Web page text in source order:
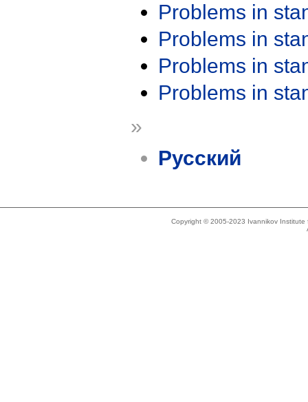
Problems in
Problems in
Problems in
Problems in
»
Русский
Copyright © 2005-2023 Ivannikov Institute